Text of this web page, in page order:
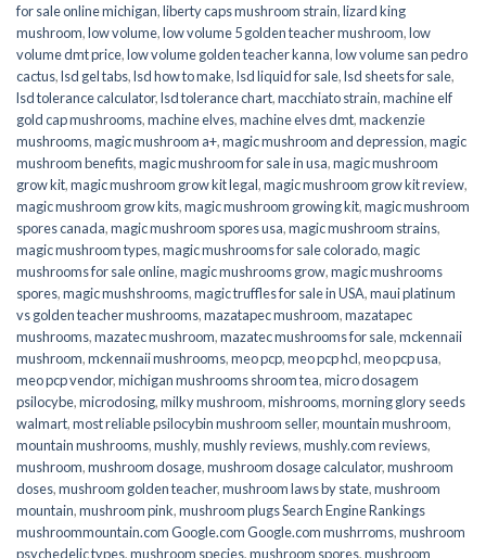
for sale online michigan,liberty caps mushroom strain,lizard king
mushroom,low volume,low volume 5 golden teacher mushroom,low
volume dmt price,low volume golden teacher kanna,low volume san pedro
cactus,lsd gel tabs,lsd how to make,lsd liquid for sale,lsd sheets for sale,
lsd tolerance calculator,lsd tolerance chart,macchiato strain,machine elf
gold cap mushrooms,machine elves,machine elves dmt,mackenzie
mushrooms,magic mushroom a+,magic mushroom and depression,magic
mushroom benefits,magic mushroom for sale in usa,magic mushroom
grow kit,magic mushroom grow kit legal,magic mushroom grow kit review,
magic mushroom grow kits,magic mushroom growing kit,magic mushroom
spores canada,magic mushroom spores usa,magic mushroom strains,
magic mushroom types,magic mushrooms for sale colorado​,magic
mushrooms for sale online​,magic mushrooms grow,magic mushrooms
spores,magic mushshrooms,magic truffles for sale in USA,maui platinum
vs golden teacher mushrooms,mazatapec mushroom,mazatapec
mushrooms,mazatec mushroom,mazatec mushrooms for sale,mckennaii
mushroom,mckennaii mushrooms,meo pcp,meo pcp hcl,meo pcp usa,
meo pcp vendor,michigan mushrooms shroom tea,micro dosagem
psilocybe,microdosing,milky mushroom,mishrooms,morning glory seeds
walmart,most reliable psilocybin mushroom seller​,mountain mushroom,
mountain mushrooms,mushly,mushly reviews,mushly.com reviews,
mushroom,mushroom dosage,mushroom dosage calculator,mushroom
doses,mushroom golden teacher,mushroom laws by state,mushroom
mountain,mushroom pink,mushroom plugs Search Engine Rankings
mushroommountain.com Google.com Google.com mushrroms,mushroom
psychedelic types,mushroom species,mushroom spores,mushroom